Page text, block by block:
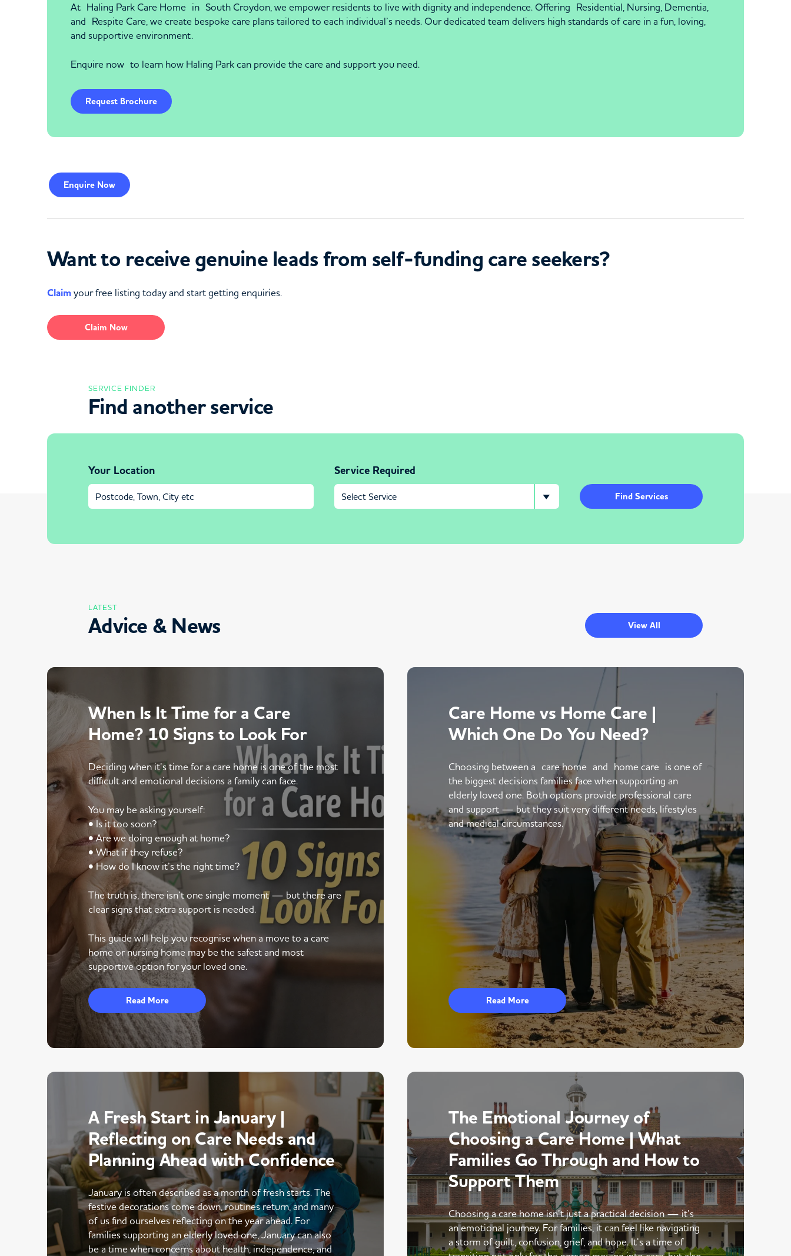
At Haling Park Care Home in South Croydon, we empower residents to live with dignity and independence. Offering Residential, Nursing, Dementia,
and Respite Care, we create bespoke care plans tailored to each individual’s needs. Our dedicated team delivers high standards of care in a fun, loving,
and supportive environment.
Enquire now to learn how Haling Park can provide the care and support you need.
Request Brochure
Enquire Now
Want to receive genuine leads from self-funding care seekers?
Claimyour free listing today and start getting enquiries.
Claim Now
SERVICE FINDER
Find another service
Your Location Service Required
Find Services
LATEST
Advice & News View All
When Is It Time for a Care
Home? 10 Signs to Look For
Deciding when it’s time for a care home is one of the most
difficult and emotional decisions a family can face.
You may be asking yourself:
• Is it too soon?
• Are we doing enough at home?
• What if they refuse?
• How do I know it’s the right time?
The truth is, there isn’t one single moment — but there are
clear signs that extra support is needed.
This guide will help you recognise when a move to a care
home or nursing home may be the safest and most
supportive option for your loved one.
Read More
Care Home vs Home Care |
Which One Do You Need?
Choosing between a care home and home care is one of
the biggest decisions families face when supporting an
elderly loved one. Both options provide professional care
and support — but they suit very different needs, lifestyles
and medical circumstances.
Read More
A Fresh Start in January |
Reflecting on Care Needs and
Planning Ahead with Confidence
January is often described as a month of fresh starts. The
festive decorations come down, routines return, and many
of us find ourselves reflecting on the year ahead. For
families supporting an elderly loved one, January can also
be a time when concerns about health, independence, and
The Emotional Journey of
Choosing a Care Home | What
Families Go Through and How to
Support Them
Choosing a care home isn’t just a practical decision — it’s
an emotional journey. For families, it can feel like navigating
a storm of guilt, confusion, grief, and hope. It’s a time of